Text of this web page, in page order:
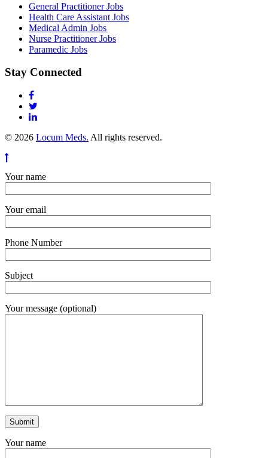
General Practitioner Jobs
Health Care Assistant Jobs
Medical Admin Jobs
Nurse Practitioner Jobs
Paramedic Jobs
Stay Connected
© 2026 Locum Meds. All rights reserved.
Your name
Your email
Phone Number
Subject
Your message (optional)
Your name